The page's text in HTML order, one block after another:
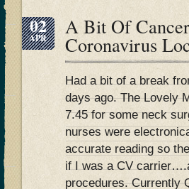
02
APR A Bit Of
Coronavirus
Had a bit of a break
days ago. The Lovely
7.45 for some neck
nurses were
accurate reading so
if I was a CV
procedures. Currently